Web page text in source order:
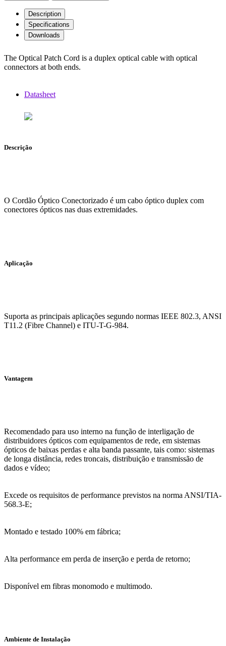
Description
Specifications
Downloads
The Optical Patch Cord is a duplex optical cable with optical
connectors at both ends.
Datasheet
Descrição
O Cordão Óptico Conectorizado é um cabo óptico duplex com
conectores ópticos nas duas extremidades.
Aplicação
Suporta as principais aplicações segundo normas IEEE 802.3, ANSI
T11.2 (Fibre Channel) e ITU-T-G-984.
Vantagem
Recomendado para uso interno na função de interligação de
distribuidores ópticos com equipamentos de rede, em sistemas
ópticos de baixas perdas e alta banda passante, tais como: sistemas
de longa distância, redes troncais, distribuição e transmissão de
dados e vídeo;
Excede os requisitos de performance previstos na norma ANSI/TIA-
568.3-E;
Montado e testado 100% em fábrica;
Alta performance em perda de inserção e perda de retorno;
Disponível em fibras monomodo e multimodo.
Ambiente de Instalação